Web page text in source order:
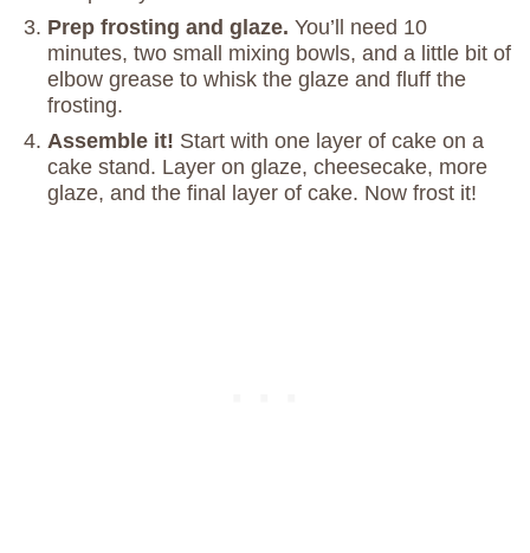
Prep frosting and glaze. You’ll need 10
minutes, two small mixing bowls, and a little bit of
elbow grease to whisk the glaze and fluff the
frosting.
Assemble it! Start with one layer of cake on a
cake stand. Layer on glaze, cheesecake, more
glaze, and the final layer of cake. Now frost it!